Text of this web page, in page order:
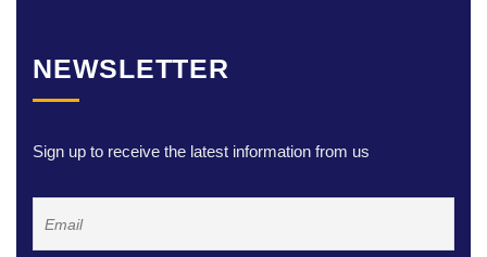
NEWSLETTER
Sign up to receive the latest information from us